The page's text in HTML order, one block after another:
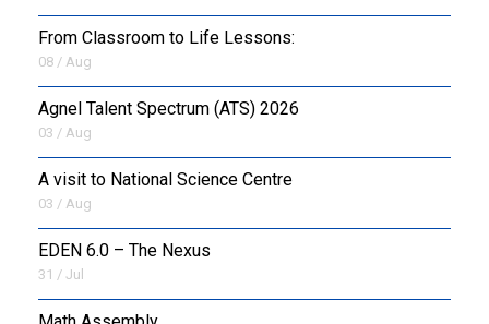
BUS ROUTES
HOSTEL
OUTREACH
FAA
FASoM
From Classroom to Life Lessons:
08 / Aug
Agnel Talent Spectrum (ATS) 2026
03 / Aug
A visit to National Science Centre
03 / Aug
EDEN 6.0 – The Nexus
31 / Jul